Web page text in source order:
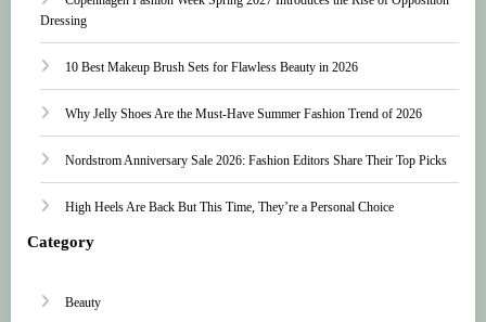
Dressing
10 Best Makeup Brush Sets for Flawless Beauty in 2026
Why Jelly Shoes Are the Must-Have Summer Fashion Trend of 2026
Nordstrom Anniversary Sale 2026: Fashion Editors Share Their Top Picks
High Heels Are Back But This Time, They’re a Personal Choice
Category
Beauty